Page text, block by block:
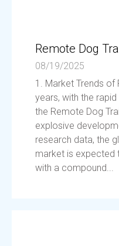
Remote Dog
08/19/2025
1. Market Trends of
years, with the
the Remote Dog
explosive
research data, the
market is expected
with a compound...